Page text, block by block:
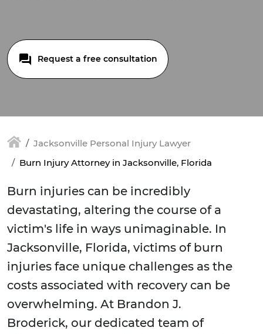
Request a free consultation
Jacksonville Personal Injury Lawyer
Burn Injury Attorney in Jacksonville, Florida
Burn injuries can be incredibly
devastating, altering the course of a
victim's life in ways unimaginable. In
Jacksonville, Florida, victims of burn
injuries face unique challenges as the
costs associated with recovery can be
overwhelming. At Brandon J.
Broderick, our dedicated team of